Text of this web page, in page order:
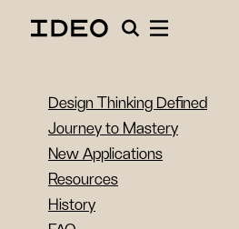
Design Thinking Defined
Journey to Mastery
New Applications
Resources
History